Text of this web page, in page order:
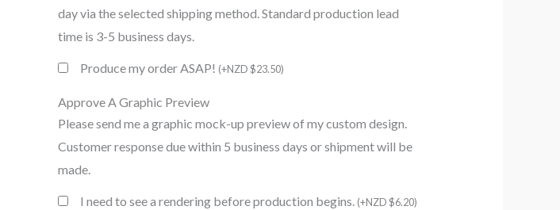
day via the selected shipping method. Standard production lead
time is 3-5 business days.
Produce my order ASAP! (+NZD $23.50)
Approve A Graphic Preview
Please send me a graphic mock-up preview of my custom design.
Customer response due within 5 business days or shipment will be
made.
I need to see a rendering before production begins. (+NZD $6.20)